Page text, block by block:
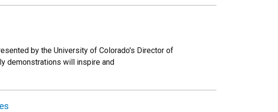
by the University of Colorado's Director of
demonstrations will inspire and